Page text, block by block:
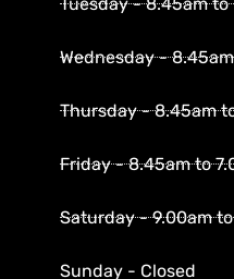
Wednesday -
Thursday - 8.45am
Friday - 8.45am to
Saturday - 9.00am
Sunday - Closed